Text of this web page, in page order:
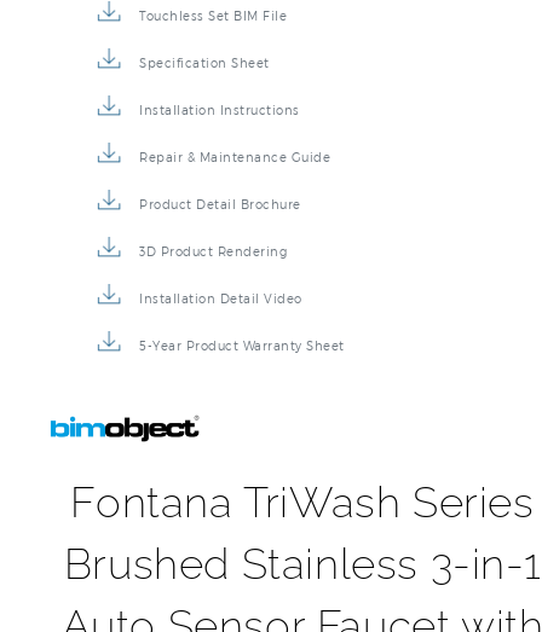
Fontana TriWash Series
Brushed Stainless 3-in-1
Auto Sensor Faucet